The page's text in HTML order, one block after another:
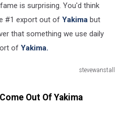
is surprising. You'd think
#1 export out of Yakima but
that something we use daily
of Yakima.
stevewanstall
Out Of Yakima